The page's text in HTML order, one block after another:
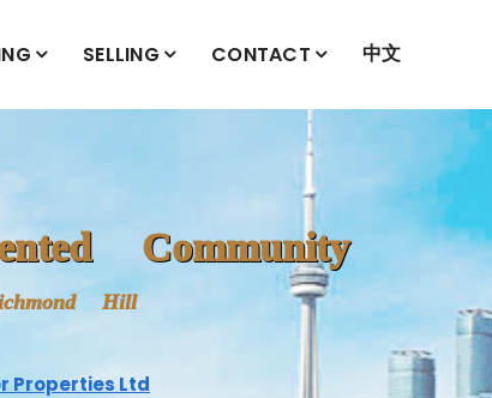
SELLING CONTACT 中文
Community
Hill
Properties Ltd